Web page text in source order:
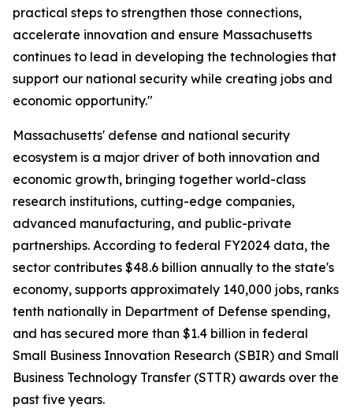
practical steps to strengthen those connections,
accelerate innovation and ensure Massachusetts
continues to lead in developing the technologies that
support our national security while creating jobs and
economic opportunity."
Massachusetts' defense and national security
ecosystem is a major driver of both innovation and
economic growth, bringing together world-class
research institutions, cutting-edge companies,
advanced manufacturing, and public-private
partnerships. According to federal FY2024 data, the
sector contributes $48.6 billion annually to the state's
economy, supports approximately 140,000 jobs, ranks
tenth nationally in Department of Defense spending,
and has secured more than $1.4 billion in federal
Small Business Innovation Research (SBIR) and Small
Business Technology Transfer (STTR) awards over the
past five years.